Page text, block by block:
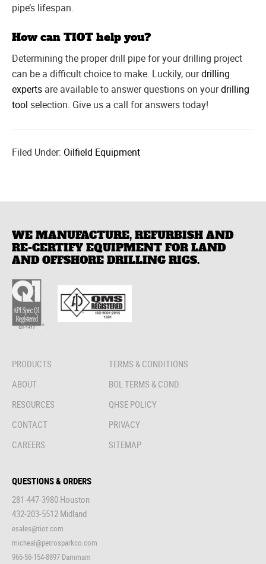
pipe’s lifespan.
How can TIOT help you?
Determining the proper drill pipe for your drilling project
can be a difficult choice to make. Luckily, ourdrilling
experts are available to answer questions on yourdrilling
tool selection. Give us a call for answers today!
Filed Under: Oilfield Equipment
WE MANUFACTURE, REFURBISH AND
RE-CERTIFY EQUIPMENT FOR LAND
AND OFFSHORE DRILLING RIGS.
PRODUCTS
ABOUT
RESOURCES
CONTACT
CAREERS
TERMS & CONDITIONS
BOL TERMS & COND.
QHSE POLICY
PRIVACY
SITEMAP
QUESTIONS & ORDERS
281-447-3980 Houston
432-203-5512 Midland
esales@tiot.com
micheal@petrosparkco.com
966-56-154-8897 Dammam